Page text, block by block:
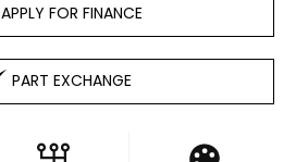
APPLY FOR FINANCE
PART EXCHANGE